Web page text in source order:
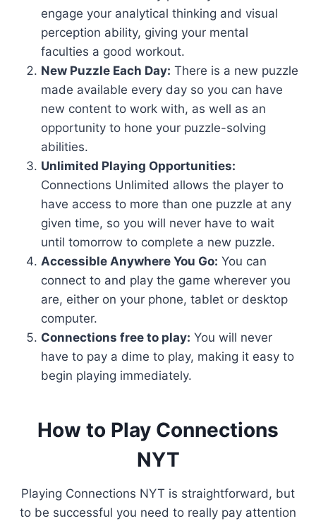
engage your analytical thinking and visual
perception ability, giving your mental
faculties a good workout.
New Puzzle Each Day: There is a new puzzle
made available every day so you can have
new content to work with, as well as an
opportunity to hone your puzzle-solving
abilities.
Unlimited Playing Opportunities:
Connections Unlimited allows the player to
have access to more than one puzzle at any
given time, so you will never have to wait
until tomorrow to complete a new puzzle.
Accessible Anywhere You Go: You can
connect to and play the game wherever you
are, either on your phone, tablet or desktop
computer.
Connections free to play: You will never
have to pay a dime to play, making it easy to
begin playing immediately.
How to Play Connections
NYT
Playing Connections NYT is straightforward, but
to be successful you need to really pay attention